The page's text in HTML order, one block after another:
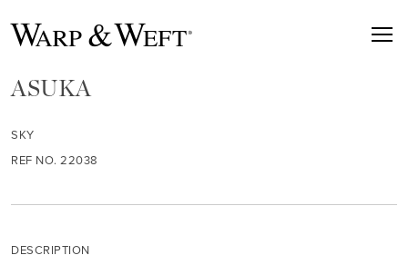
ASUKA
SKY
REF NO. 22038
DESCRIPTION